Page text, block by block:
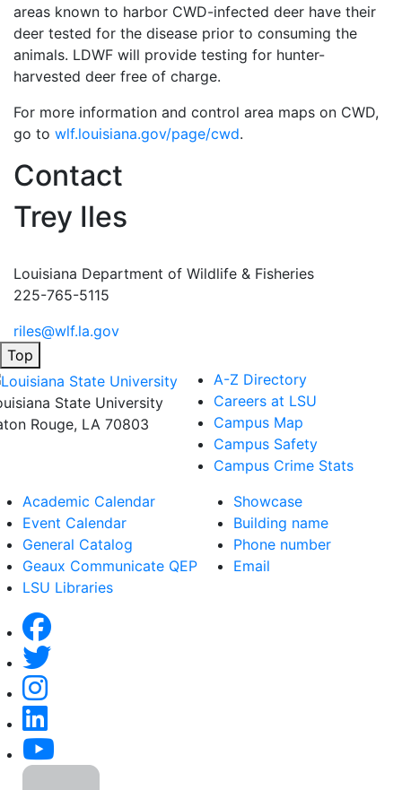
areas known to harbor CWD-infected deer have their
deer tested for the disease prior to consuming the
animals. LDWF will provide testing for hunter-
harvested deer free of charge.
For more information and control area maps on CWD,
go to wlf.louisiana.gov/page/cwd.
Contact
Trey Iles
Louisiana Department of Wildlife & Fisheries
225-765-5115
riles@wlf.la.gov
Top
State University
Rouge, LA 70803
A-Z Directory
Careers at LSU
Campus Map
Campus Safety
Campus Crime Stats
Academic Calendar
Event Calendar
General Catalog
Geaux Communicate QEP
LSU Libraries
Showcase
Building name
Phone number
Email